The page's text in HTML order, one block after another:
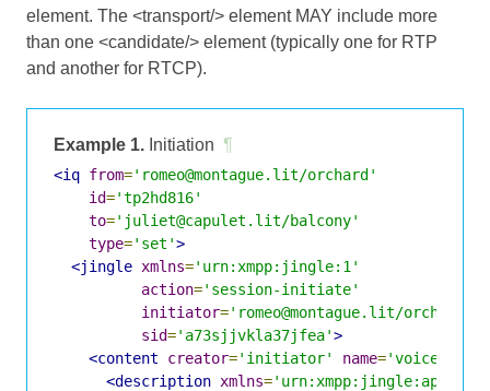
element. The <transport/> element MAY include more
than one <candidate/> element (typically one for RTP
and another for RTCP).
Example 1. Initiation ¶
<iq from='romeo@montague.lit/orchard'
id='tp2hd816'
to='juliet@capulet.lit/balcony'
type='set'>
<jingle xmlns='urn:xmpp:jingle:1'
action='session-initiate'
initiator='romeo@montague.lit/orchard'
sid='a73sjjvkla37jfea'>
<content
creator='initiator' name='voice'
<description xmlns=